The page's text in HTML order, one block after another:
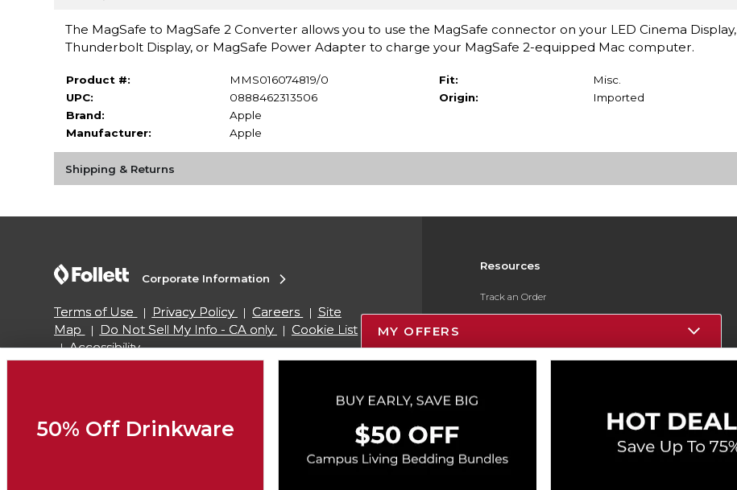
The MagSafe to MagSafe 2 Converter allows you to use the MagSafe connector on your LED Cinema Display,
Thunderbolt Display, or MagSafe Power Adapter to charge your MagSafe 2-equipped Mac computer.
Product #:
MMS016074819/0
UPC:
0888462313506
Brand:
Apple
Manufacturer:
Apple
Fit:
Misc.
Origin:
Imported
Shipping & Returns
Resources
Track an Order
Payments Accepted
ESG & Sustainability
Corporate Information
Terms of Use Privacy Policy Careers
Site
Map
Do Not Sell My Info - CA only
Cookie List
Accessibility
SIGN UP FOR EMAIL
MY OFFERS
50% Off Drinkware